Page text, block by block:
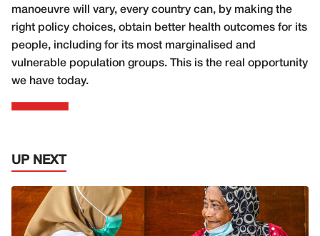
manoeuvre will vary, every country can, by making the
right policy choices, obtain better health outcomes for its
people, including for its most marginalised and
vulnerable population groups. This is the real opportunity
we have today.
UP NEXT